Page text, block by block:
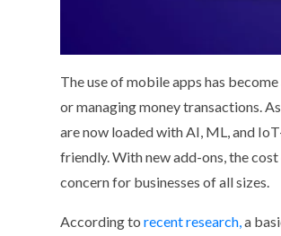
The use of mobile apps has
or managing money transactions.
are now loaded with AI, ML, and
friendly. With new add-ons, the
concern for businesses of all sizes.
According to recent research,a